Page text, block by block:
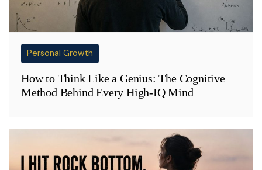
Personal Growth
How to Think Like a Genius: The Cognitive
Method Behind Every High-IQ Mind